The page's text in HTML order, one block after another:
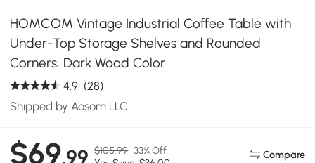
HOMCOM Vintage Industrial Coffee Table with
Under-Top Storage Shelves and Rounded
Corners, Dark Wood Color
4.9 (28)
Shipped by Aosom LLC
$69.99 $105.99 33% Off
Compare